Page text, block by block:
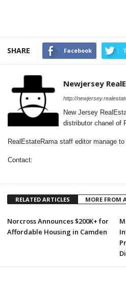
SHARE Facebook
Newjersey
http://
New Jersey
distributor chanel of
RealEstateRama staff editor manage
Contact:
RELATED ARTICLES MORE FROM
Norcross Announces $200K+ for
Affordable Housing in Camden